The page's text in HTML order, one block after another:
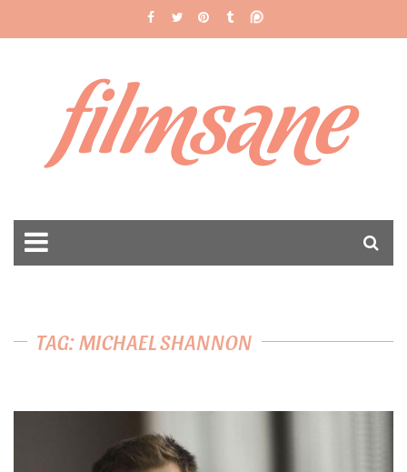
filmsane
TAG: MICHAEL SHANNON